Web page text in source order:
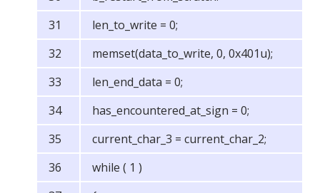
len_to_write = 0;
memset(data_to_write, 0, 0x401u);
len_end_data = 0;
has_encountered_at_sign = 0;
current_char_3 = current_char_2;
while ( 1 )